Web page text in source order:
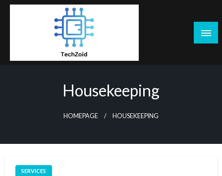
Skip
Housekeeping
HOMEPAGE HOUSEKEEPING
SERVICES